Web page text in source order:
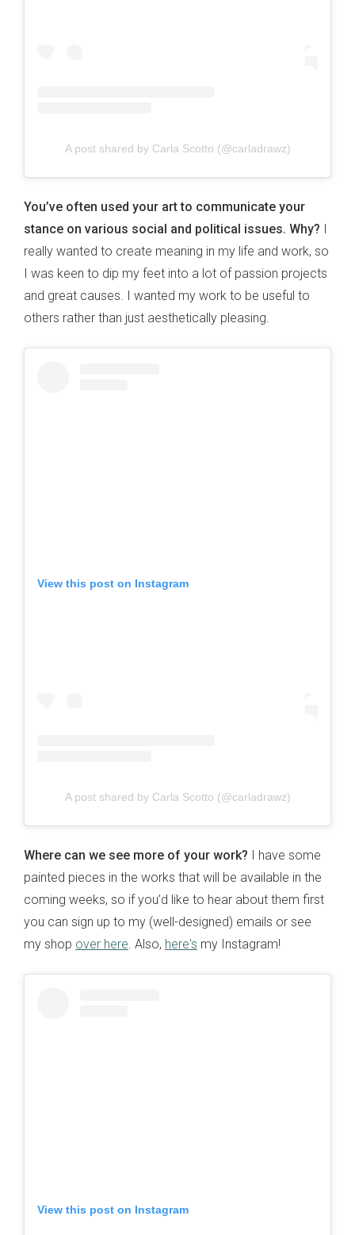
A post shared by Carla Scotto (@carladrawz)
You’ve often used your art to communicate your
stance on various social and political issues. Why?
really wanted to create meaning in my life and work, so
I was keen to dip my feet into a lot of passion projects
and great causes. I wanted my work to be useful to
others rather than just aesthetically pleasing.
View this post on Instagram
A post shared by Carla Scotto (@carladrawz)
Where can we see more of your work?
I have some
painted pieces in the works that will be available in the
coming weeks, so if you’d like to hear about them first
you can sign up to my (well-designed) emails or see
my shop over here. Also, here's my Instagram!
View this post on Instagram